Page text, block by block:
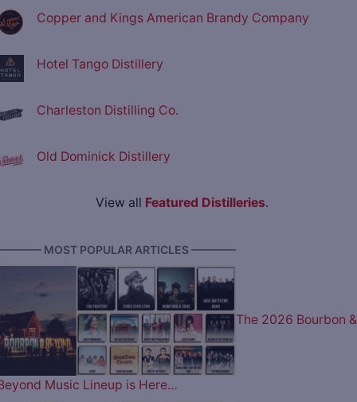
Copper and Kings American Brandy Company
Hotel Tango Distillery
Charleston Distilling Co.
Old Dominick Distillery
View all Featured Distilleries.
MOST POPULAR ARTICLES ————
The 2026 Bourbon &
Music Lineup is Here…